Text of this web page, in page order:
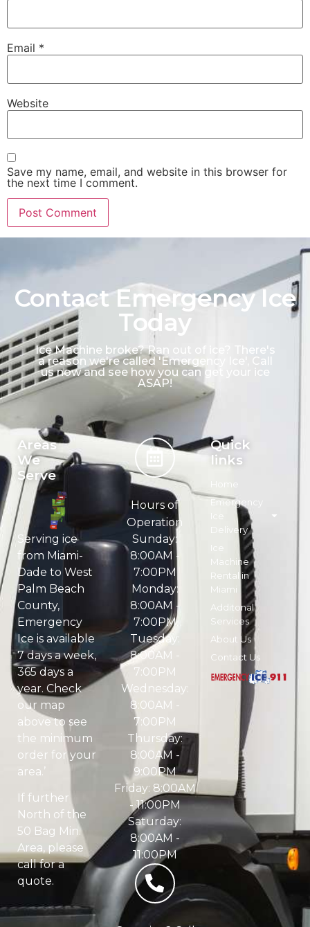
Email *
Website
Save my name, email, and website in this browser for
the next time I comment.
Contact Emergency Ice
Today
Ice Machine broke? Ran out of ice? There's
a reason we're called 'Emergency Ice', Call
us now and see how you can get your ice
ASAP!
Areas
We
Serve
Serving ice
from Miami-
Dade to West
Palm Beach
County,
Emergency
Ice is available
7 days a week,
365 days a
year. Check
our map
above to see
the minimum
order for your
area.’
If further
North of the
50 Bag Min.
Area, please
call for a
quote.
Quick
links
Home
Emergency
Ice
Delivery
Ice
Machine
Rental in
Miami
Additonal
Services
About Us
Contact Us
Hours of
Operation
Sunday:
8:00AM -
7:00PM
Monday:
8:00AM -
7:00PM
Tuesday:
8:00AM -
7:00PM
Wednesday:
8:00AM -
7:00PM
Thursday:
8:00AM -
9:00PM
Friday: 8:00AM
- 11:00PM
Saturday:
8:00AM -
11:00PM